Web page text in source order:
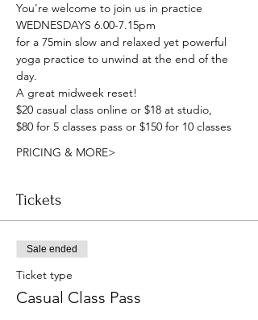
You're welcome to join us in practice
WEDNESDAYS 6.00-7.15pm
for a 75min slow and relaxed yet powerful
yoga practice to unwind at the end of the
day.
A great midweek reset!
$20 casual class online or $18 at studio,
$80 for 5 classes pass or $150 for 10 classes
PRICING & MORE>
Tickets
Sale ended
Ticket type
Casual Class Pass